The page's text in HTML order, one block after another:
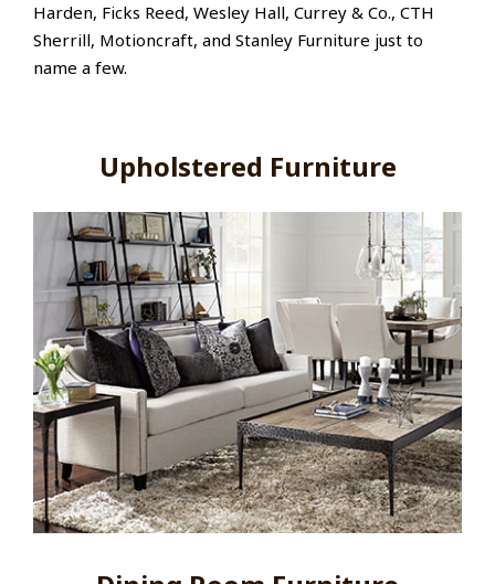
Harden, Ficks Reed, Wesley Hall, Currey & Co., CTH
Sherrill, Motioncraft, and Stanley Furniture just to
name a few.
Upholstered Furniture